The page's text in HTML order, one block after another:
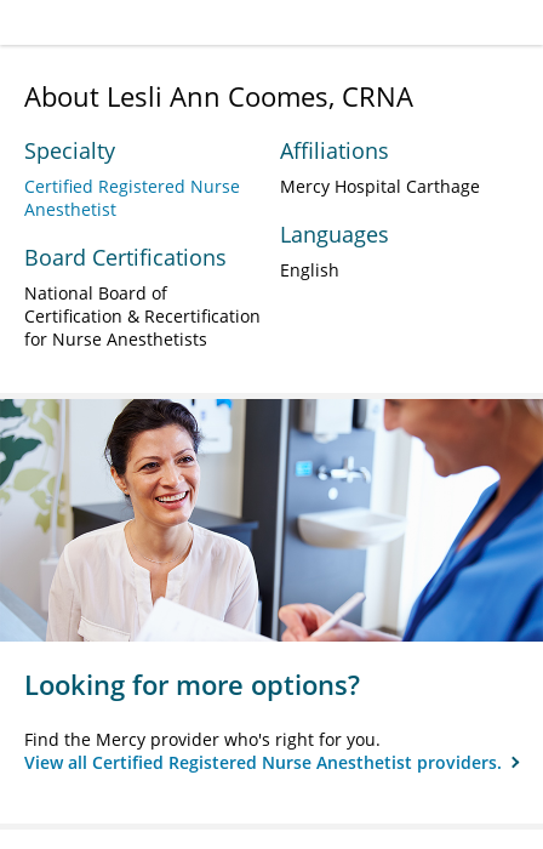
About Lesli Ann Coomes, CRNA
Specialty
Certified Registered Nurse
Anesthetist
Board Certifications
National Board of
Certification & Recertification
for Nurse Anesthetists
Affiliations
Mercy Hospital Carthage
Languages
English
Looking for more options?
Find the Mercy provider who's right for you.
View all Certified Registered Nurse Anesthetist providers.